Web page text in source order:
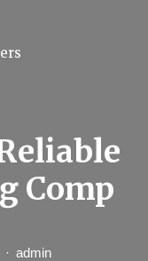
Comp
admin